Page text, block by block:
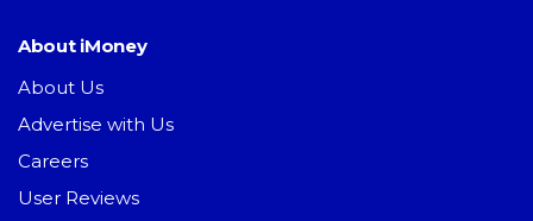
About iMoney
About Us
Advertise with Us
Careers
User Reviews